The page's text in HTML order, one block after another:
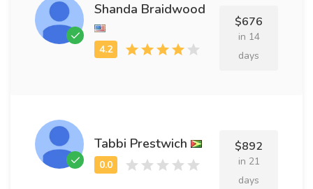
Shanda Braidwood
$676
in 14
days
Tabbi Prestwich $892
in 21
days